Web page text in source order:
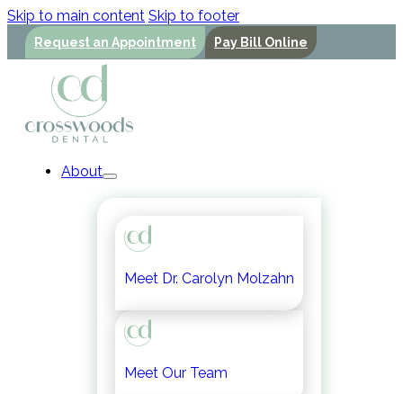
Skip to main content Skip to footer
Request an Appointment Pay Bill Online
About
Meet Dr. Carolyn Molzahn
Meet Our Team